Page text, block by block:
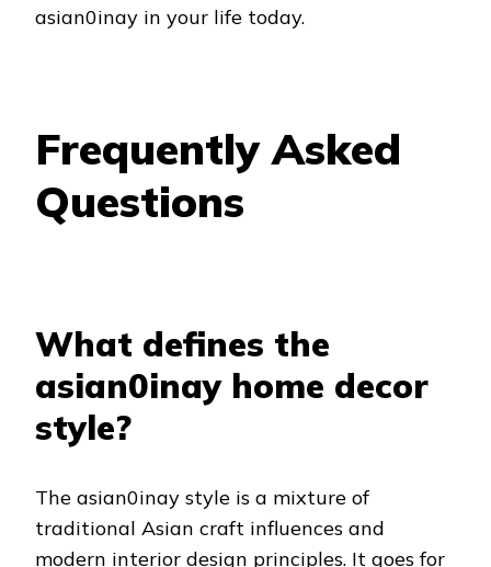
asian0inay in your life today.
Frequently Asked
Questions
What defines the
asian0inay home decor
style?
The asian0inay style is a mixture of
traditional Asian craft influences and
modern interior design principles. It goes for